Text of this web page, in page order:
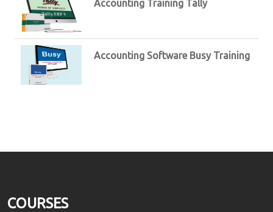
Accounting Training Tally
Accounting Software Busy Training
COURSES